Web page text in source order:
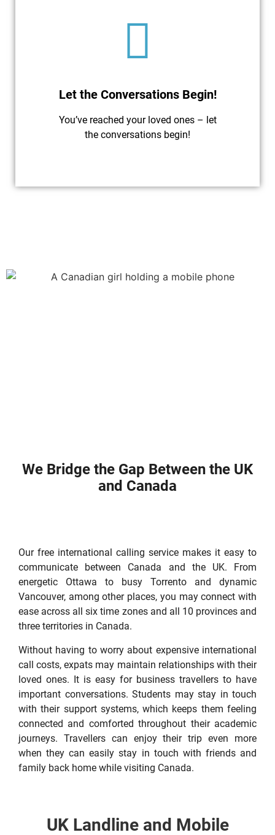
Let the Conversations Begin!
You’ve reached your loved ones – let
the conversations begin!
We Bridge the Gap Between the UK
and Canada
Our free international calling service makes it easy to
communicate between Canada and the UK. From
energetic Ottawa to busy Torrento and dynamic
Vancouver, among other places, you may connect with
ease across all six time zones and all 10 provinces and
three territories in Canada.
Without having to worry about expensive international
call costs, expats may maintain relationships with their
loved ones. It is easy for business travellers to have
important conversations. Students may stay in touch
with their support systems, which keeps them feeling
connected and comforted throughout their academic
journeys. Travellers can enjoy their trip even more
when they can easily stay in touch with friends and
family back home while visiting Canada.
UK Landline and Mobile